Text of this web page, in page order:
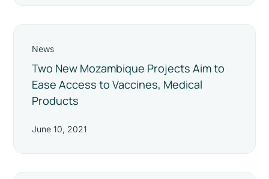
News
Two New Mozambique Projects Aim to
Ease Access to Vaccines, Medical
Products
June 10, 2021